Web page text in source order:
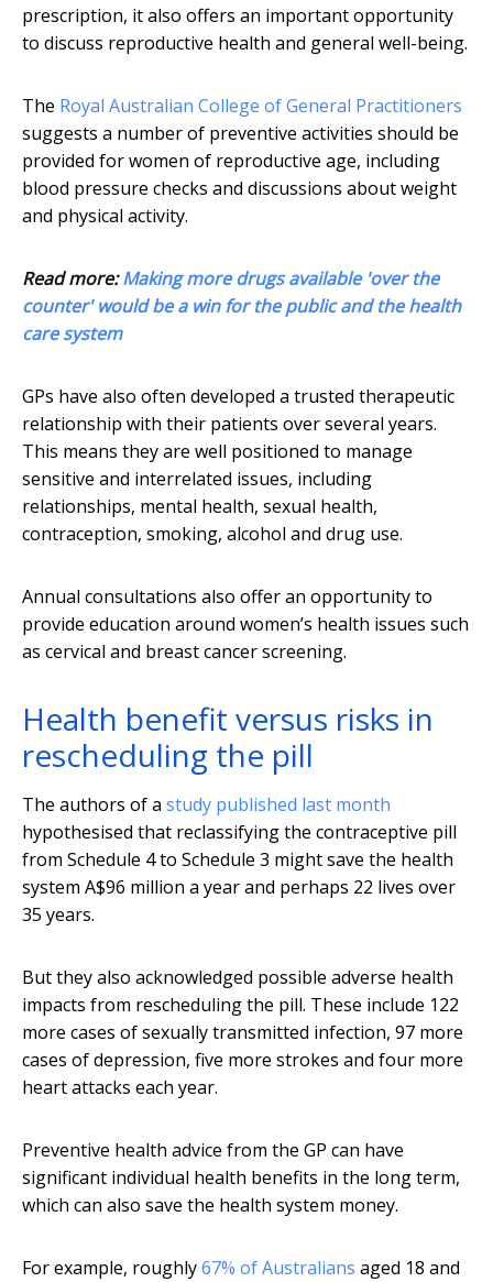
prescription, it also offers an important opportunity
to discuss reproductive health and general well-being.
The Royal Australian College of General Practitioners
suggests a number of preventive activities should be
provided for women of reproductive age, including
blood pressure checks and discussions about weight
and physical activity.
Read more:Making more drugs available 'over the
counter' would be a win for the public and the health
care system
GPs have also often developed a trusted therapeutic
relationship with their patients over several years.
This means they are well positioned to manage
sensitive and interrelated issues, including
relationships, mental health, sexual health,
contraception, smoking, alcohol and drug use.
Annual consultations also offer an opportunity to
provide education around women’s health issues such
as cervical and breast cancer screening.
Health benefit versus risks in
rescheduling the pill
The authors of a study published last month
hypothesised that reclassifying the contraceptive pill
from Schedule 4 to Schedule 3 might save the health
system A$96 million a year and perhaps 22 lives over
35 years.
But they also acknowledged possible adverse health
impacts from rescheduling the pill. These include 122
more cases of sexually transmitted infection, 97 more
cases of depression, five more strokes and four more
heart attacks each year.
Preventive health advice from the GP can have
significant individual health benefits in the long term,
which can also save the health system money.
For example, roughly67% of Australians aged 18 and